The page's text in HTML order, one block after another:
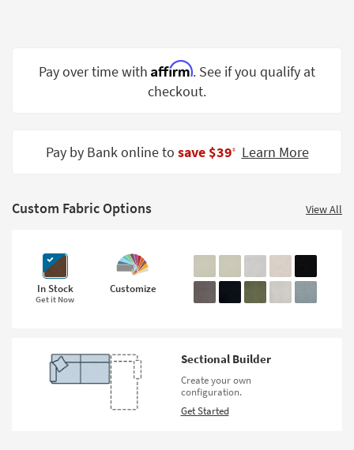
Spaces
Trade
Catalogs
Style
Pay over time with Affirm. See if you qualify at
checkout.
Pay by Bank online to save $39‡ Learn More
Custom Fabric Options View All
In Stock
Get it Now
Customize
Sectional Builder
Create your own
configuration.
Get Started